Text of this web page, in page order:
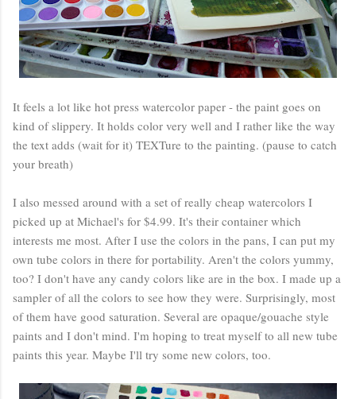
It feels a lot like hot press watercolor paper - the paint goes on
kind of slippery. It holds color very well and I rather like the way
the text adds (wait for it) TEXTure to the painting. (pause to catch
your breath)
I also messed around with a set of really cheap watercolors I
picked up at Michael's for $4.99. It's their container which
interests me most. After I use the colors in the pans, I can put my
own tube colors in there for portability. Aren't the colors yummy,
too? I don't have any candy colors like are in the box. I made up a
sampler of all the colors to see how they were. Surprisingly, most
of them have good saturation. Several are opaque/gouache style
paints and I don't mind. I'm hoping to treat myself to all new tube
paints this year. Maybe I'll try some new colors, too.